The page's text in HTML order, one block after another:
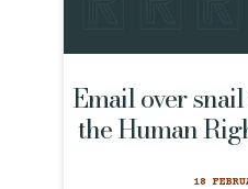
Email over
the Human
18